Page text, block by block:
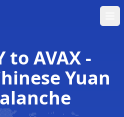
to AVAX -
Yuan